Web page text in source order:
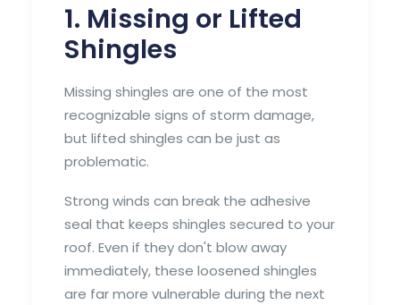
1. Missing or Lifted
Shingles
Missing shingles are one of the most
recognizable signs of storm damage,
but lifted shingles can be just as
problematic.
Strong winds can break the adhesive
seal that keeps shingles secured to your
roof. Even if they don't blow away
immediately, these loosened shingles
are far more vulnerable during the next